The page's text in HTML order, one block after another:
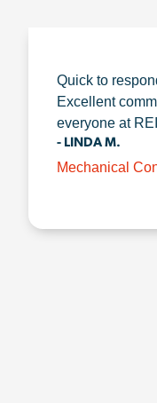
Quick to
Excellent
everyone at
- LINDA M.
Mechanical